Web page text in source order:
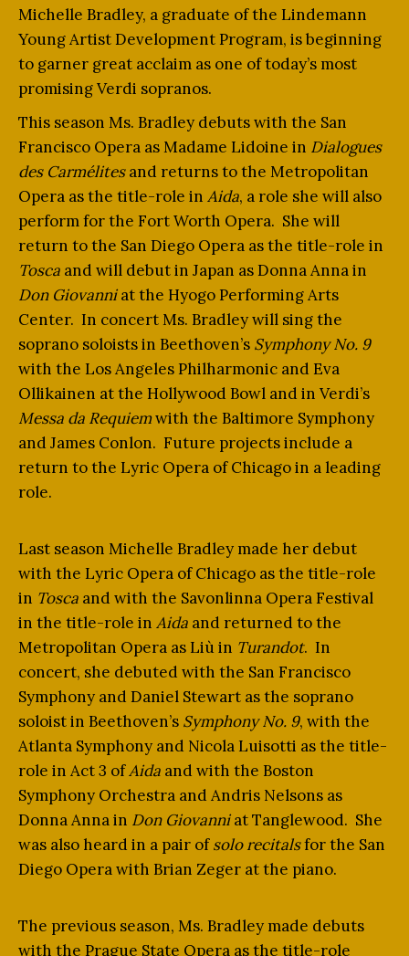
Michelle Bradley, a graduate of the Lindemann
Young Artist Development Program, is beginning
to garner great acclaim as one of today’s most
promising Verdi sopranos.
This season Ms. Bradley debuts with the San
Francisco Opera as Madame Lidoine in Dialogues
des Carmélitesand returns to the Metropolitan
Opera as the title-role in Aida, a role she will also
perform for the Fort Worth Opera. She will
return to the San Diego Opera as the title-role in
Tosca and will debut in Japan as Donna Anna in
Don Giovanniat the Hyogo Performing Arts
Center. In concert Ms. Bradley will sing the
soprano soloists in Beethoven’s Symphony No. 9
with the Los Angeles Philharmonic and Eva
Ollikainen at the Hollywood Bowl and in Verdi’s
Messa da Requiemwith the Baltimore Symphony
and James Conlon. Future projects include a
return to the Lyric Opera of Chicago in a leading
role.
Last season Michelle Bradley made her debut
with the Lyric Opera of Chicago as the title-role
in Tosca and with the Savonlinna Opera Festival
in the title-role in Aida and returned to the
Metropolitan Opera as Liù in Turandot. In
concert, she debuted with the San Francisco
Symphony and Daniel Stewart as the soprano
soloist in Beethoven’s Symphony No. 9, with the
Atlanta Symphony and Nicola Luisotti as the title-
role in Act 3 ofAida and with the Boston
Symphony Orchestra and Andris Nelsons as
Donna Anna in Don Giovanniat Tanglewood. She
was also heard in a pair ofsolo recitalsfor the San
Diego Opera with Brian Zeger at the piano.
The previous season, Ms. Bradley made debuts
with the Prague State Opera as the title-role